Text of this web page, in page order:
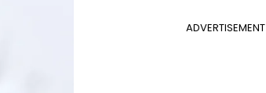
ADVERTISEMENT